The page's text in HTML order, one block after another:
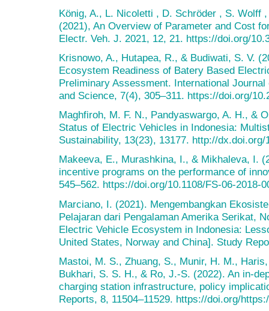
König, A., L. Nicoletti , D. Schröder , S. Wolff
(2021), An Overview of Parameter and Cost
Electr. Veh. J. 2021, 12, 21. https://doi.org/
Krisnowo, A., Hutapea, R., & Budiwati, S. V.
Ecosystem Readiness of Batery Based
Preliminary Assessment. International
and Science, 7(4), 305–311. https://doi.org/
Maghfiroh, M. F. N., Pandyaswargo, A. H., &
Status of Electric Vehicles in Indonesia:
Sustainability, 13(23), 13177. http://dx.doi.org/
Makeeva, E., Murashkina, I., & Mikhaleva, I.
incentive programs on the performance of
545–562. https://doi.org/10.1108/FS-06-2018-
Marciano, I. (2021). Mengembangkan
Pelajaran dari Pengalaman Amerika Serikat,
Electric Vehicle Ecosystem in Indonesia:
United States, Norway and China]. Study
Mastoi, M. S., Zhuang, S., Munir, H. M.,
Bukhari, S. S. H., & Ro, J.-S. (2022). An in-
charging station infrastructure, policy
Reports, 8, 11504–11529. https://doi.org/